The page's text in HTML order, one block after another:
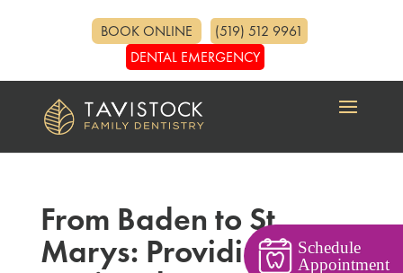
BOOK ONLINE
(519) 512 9961
DENTAL EMERGENCY
From Baden to St.
Marys: Providing
Schedule
Appointment